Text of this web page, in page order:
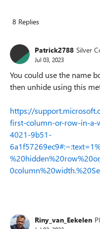
8 Replies
Patrick2788 Silver
Jul 03, 2023
You could use the name
then unhide using this
https://
first-column-or-row-in-a-
4021-9b51-
Riny_van_Eekelen